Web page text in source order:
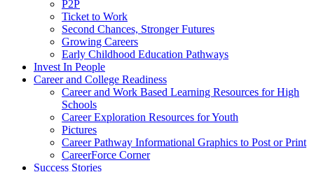
P2P
Ticket to Work
Second Chances, Stronger Futures
Growing Careers
Early Childhood Education Pathways
Invest In People
Career and College Readiness
Career and Work Based Learning Resources for High
Schools
Career Exploration Resources for Youth
Pictures
Career Pathway Informational Graphics to Post or Print
CareerForce Corner
Success Stories